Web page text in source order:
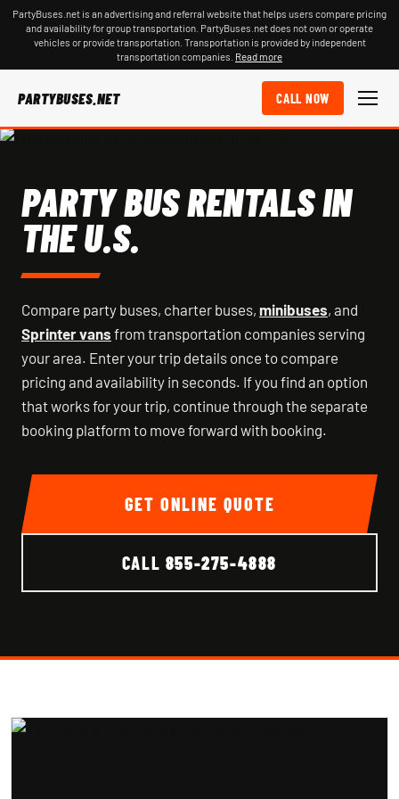
PartyBuses.net is an advertising and referral website that helps users compare pricing
and availability for group transportation. PartyBuses.net does not own or operate
vehicles or provide transportation. Transportation is provided by independent
transportation companies. Read more
PARTYBUSES.NET CALL NOW
PARTY BUS RENTALS IN
THE U.S.
Compare party buses, charter buses, minibuses, and
Sprinter vans from transportation companies serving
your area. Enter your trip details once to compare
pricing and availability in seconds. If you find an option
that works for your trip, continue through the separate
booking platform to move forward with booking.
GET ONLINE QUOTE
CALL 855-275-4888